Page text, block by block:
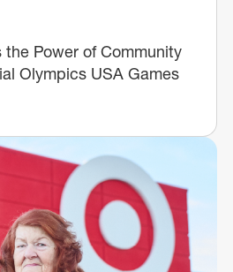
the Power of Community
Olympics USA Games